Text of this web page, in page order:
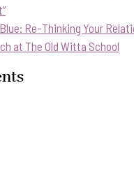
Re-Thinking Your
at The Old Witta School